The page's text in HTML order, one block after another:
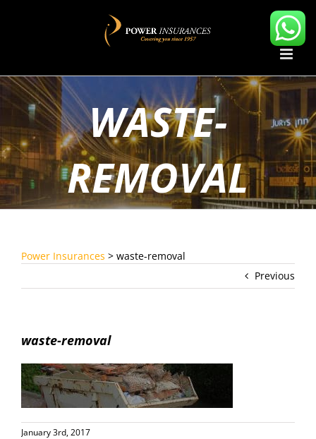
WASTE-
REMOVAL
Power Insurances > waste-removal
Previous
waste-removal
January 3rd, 2017